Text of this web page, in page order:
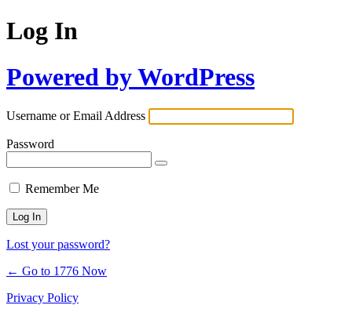
Log In
Powered by WordPress
Username or Email Address
Password
Remember Me
Lost your password?
← Go to 1776 Now
Privacy Policy